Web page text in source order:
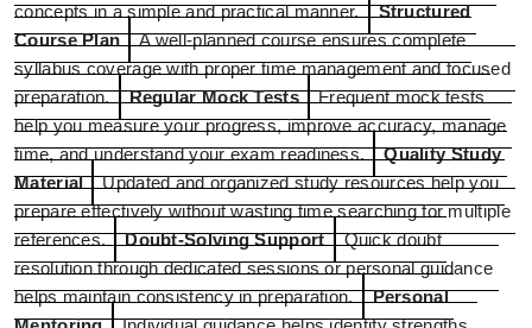
concepts in a simple and practical manner.
Structured
Course Plan
A well-planned course ensures complete
syllabus coverage with proper time management and focused
preparation.
Regular Mock Tests
Frequent mock tests
help you measure your progress, improve accuracy, manage
time, and understand your exam readiness.
Quality Study
Material
Updated and organized study resources help you
prepare effectively without wasting time searching for multiple
references.
Doubt-Solving Support
Quick doubt
resolution through dedicated sessions or personal guidance
helps maintain consistency in preparation.
Personal